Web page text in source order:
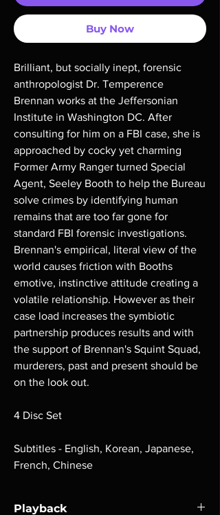
Buy Now
Brilliant, but socially inept, forensic
anthropologist Dr. Temperence
Brennan works at the Jeffersonian
Institute in Washington DC. After
consulting for him on a FBI case, she is
approached by cocky yet charming
Former Army Ranger turned Special
Agent, Seeley Booth to help the Bureau
solve crimes by identifying human
remains that are too far gone for
standard FBI forensic investigations.
Brennan's empirical, literal view of the
world causes friction with Booths
emotive, instinctive attitude creating a
volatile relationship. However as their
case load increases the symbiotic
partnership produces results and with
the support of Brennan's Squint Squad,
murderers, past and present should be
on the look out.
4 Disc Set
Subtitles - English, Korean, Japanese,
French, Chinese
Playback